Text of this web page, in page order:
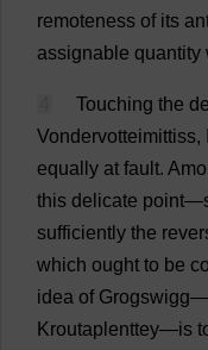
remoteness of its
assignable quantity
Touching the
Vondervotteimittiss,
equally at fault.
this delicate point—
sufficiently the
which ought to be
idea ofGrogswigg—
Kroutaplenttey—is